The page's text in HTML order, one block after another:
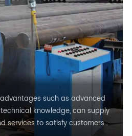
such as advanced
knowledge, can supply
services to satisfy customers